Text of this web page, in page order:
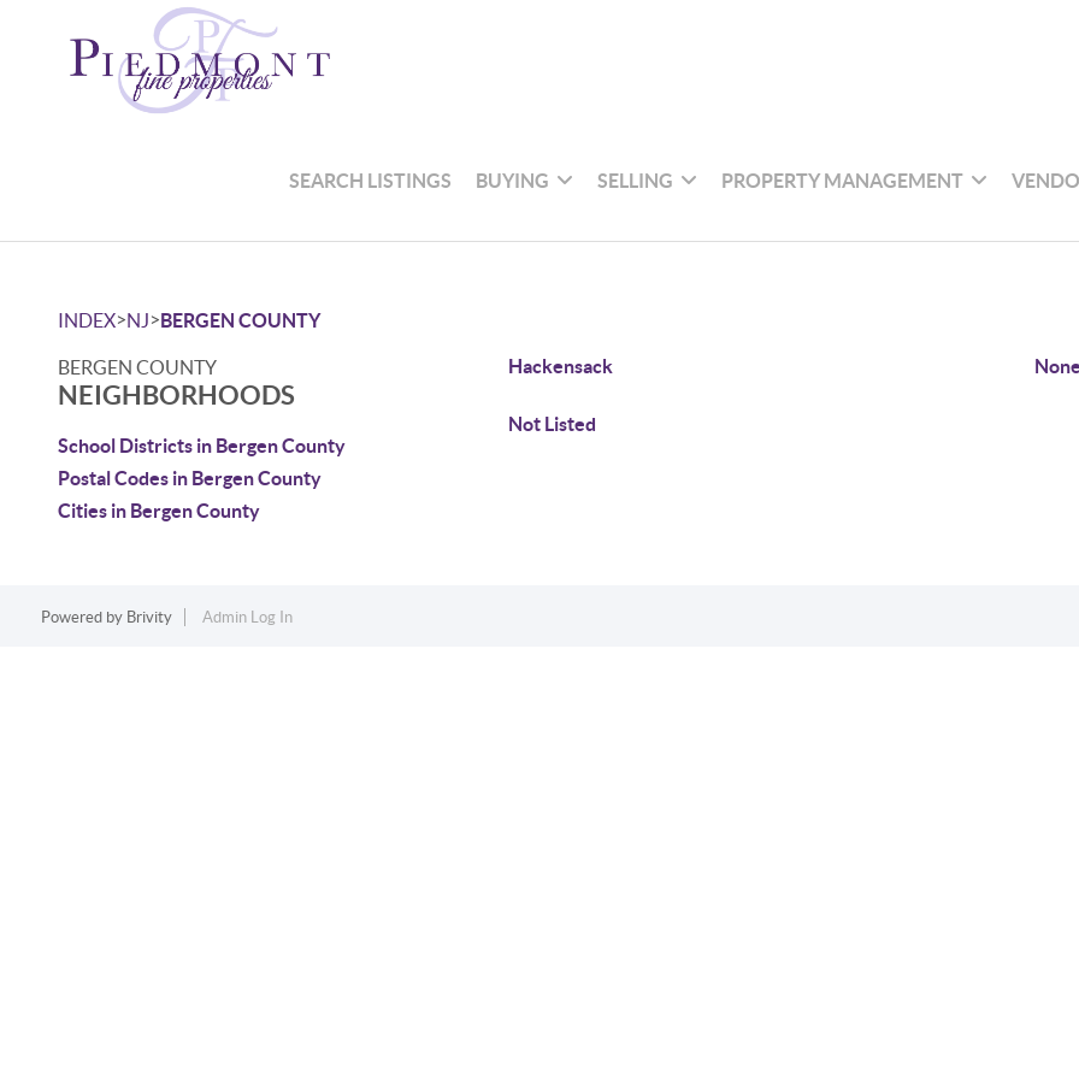
SEARCH LISTINGS BUYING SELLING PROPERTY MANAGEMENT
INDEX>NJ>BERGEN COUNTY
BERGEN COUNTY
NEIGHBORHOODS
School Districts in Bergen County
Postal Codes in Bergen County
Cities in Bergen County
Hackensack
Not Listed
Powered by Brivity Admin Log In